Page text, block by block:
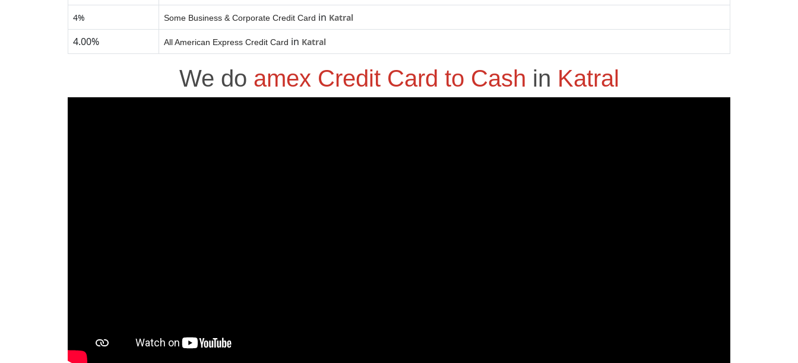
4% Some Business & Corporate Credit Card in Katral
4.00% All American Express Credit Card in Katral
We do amex Credit Card to Cash in Katral